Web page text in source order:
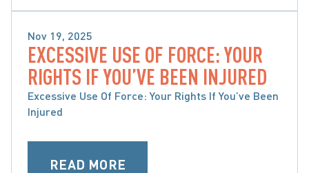
Nov 19, 2025
CATASTROPHIC INJURIES
EXCESSIVE USE OF FORCE: YOUR
RIGHTS IF YOU’VE BEEN INJURED
Excessive Use Of Force: Your Rights If You’ve Been
Injured
READ MORE